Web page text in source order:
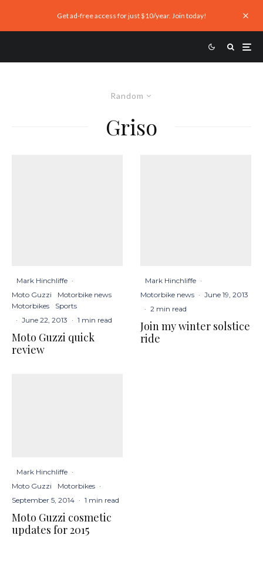
Get ad-free access for just $10/year. Join today!
Random
Griso
Mark Hinchliffe ·
Moto Guzzi
Motorbike news
Motorbikes
Sports
· June 22, 2013 · 1 min read
Moto Guzzi quick
review
Mark Hinchliffe ·
Moto Guzzi
Motorbikes ·
September 5, 2014 · 1 min read
Moto Guzzi cosmetic
updates for 2015
Mark Hinchliffe ·
Motorbike news · June 19, 2013
· 2 min read
Join my winter solstice
ride